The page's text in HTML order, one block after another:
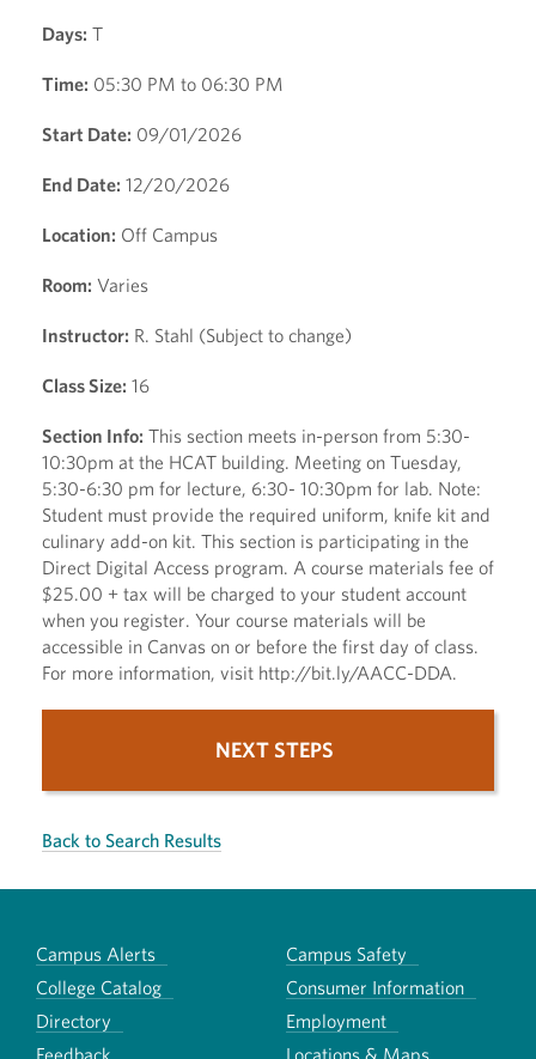
Days: T
Time: 05:30 PM to 06:30 PM
Start Date: 09/01/2026
End Date: 12/20/2026
Location: Off Campus
Room: Varies
Instructor: R. Stahl (Subject to change)
Class Size: 16
Section Info: This section meets in-person from 5:30-
10:30pm at the HCAT building. Meeting on Tuesday,
5:30-6:30 pm for lecture, 6:30- 10:30pm for lab. Note:
Student must provide the required uniform, knife kit and
culinary add-on kit. This section is participating in the
Direct Digital Access program. A course materials fee of
$25.00 + tax will be charged to your student account
when you register. Your course materials will be
accessible in Canvas on or before the first day of class.
For more information, visit http://bit.ly/AACC-DDA.
NEXT STEPS
Back to Search Results
Campus Alerts
Campus Safety
College Catalog
Consumer Information
Directory
Employment
Feedback
Locations & Maps